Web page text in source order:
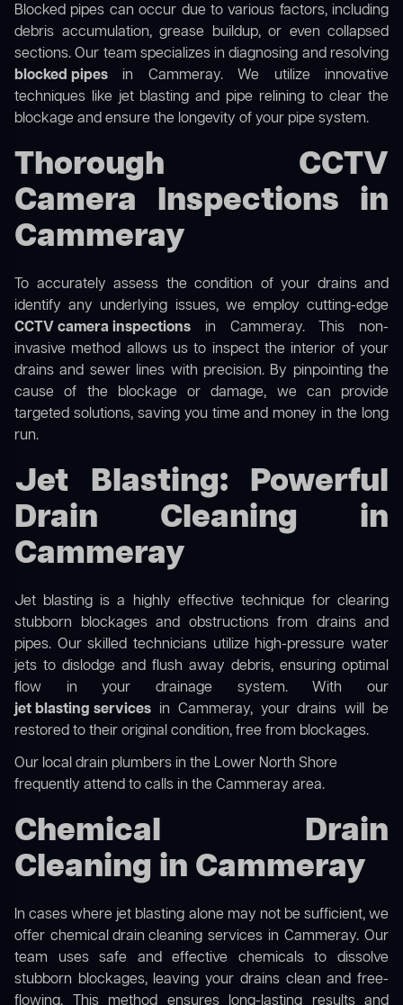
Blocked pipes can occur due to various factors, including
debris accumulation, grease buildup, or even collapsed
sections. Our team specializes in diagnosing and resolving
blocked pipes in Cammeray. We utilize innovative
techniques like jet blasting and pipe relining to clear the
blockage and ensure the longevity of your pipe system.
Thorough CCTV
Camera Inspections in
Cammeray
To accurately assess the condition of your drains and
identify any underlying issues, we employ cutting-edge
CCTV camera inspections in Cammeray. This non-
invasive method allows us to inspect the interior of your
drains and sewer lines with precision. By pinpointing the
cause of the blockage or damage, we can provide
targeted solutions, saving you time and money in the long
run.
Jet Blasting: Powerful
Drain Cleaning in
Cammeray
Jet blasting is a highly effective technique for clearing
stubborn blockages and obstructions from drains and
pipes. Our skilled technicians utilize high-pressure water
jets to dislodge and flush away debris, ensuring optimal
flow in your drainage system. With our
jet blasting services in Cammeray, your drains will be
restored to their original condition, free from blockages.
Our local drain plumbers in the Lower North Shore
frequently attend to calls in the Cammeray area.
Chemical Drain
Cleaning in Cammeray
In cases where jet blasting alone may not be sufficient, we
offer chemical drain cleaning services in Cammeray. Our
team uses safe and effective chemicals to dissolve
stubborn blockages, leaving your drains clean and free-